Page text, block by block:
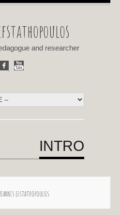
and researcher
INTRO
YIANNIS EFSTATHOPOULOS